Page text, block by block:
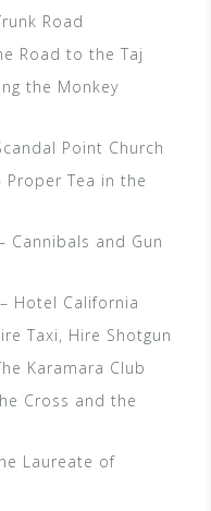
Road
Road to the Taj
the Monkey
Point Church
Proper Tea in the
Cannibals and Gun
Hotel California
Taxi, Hire Shotgun
Karamara Club
Cross and the
Laureate of